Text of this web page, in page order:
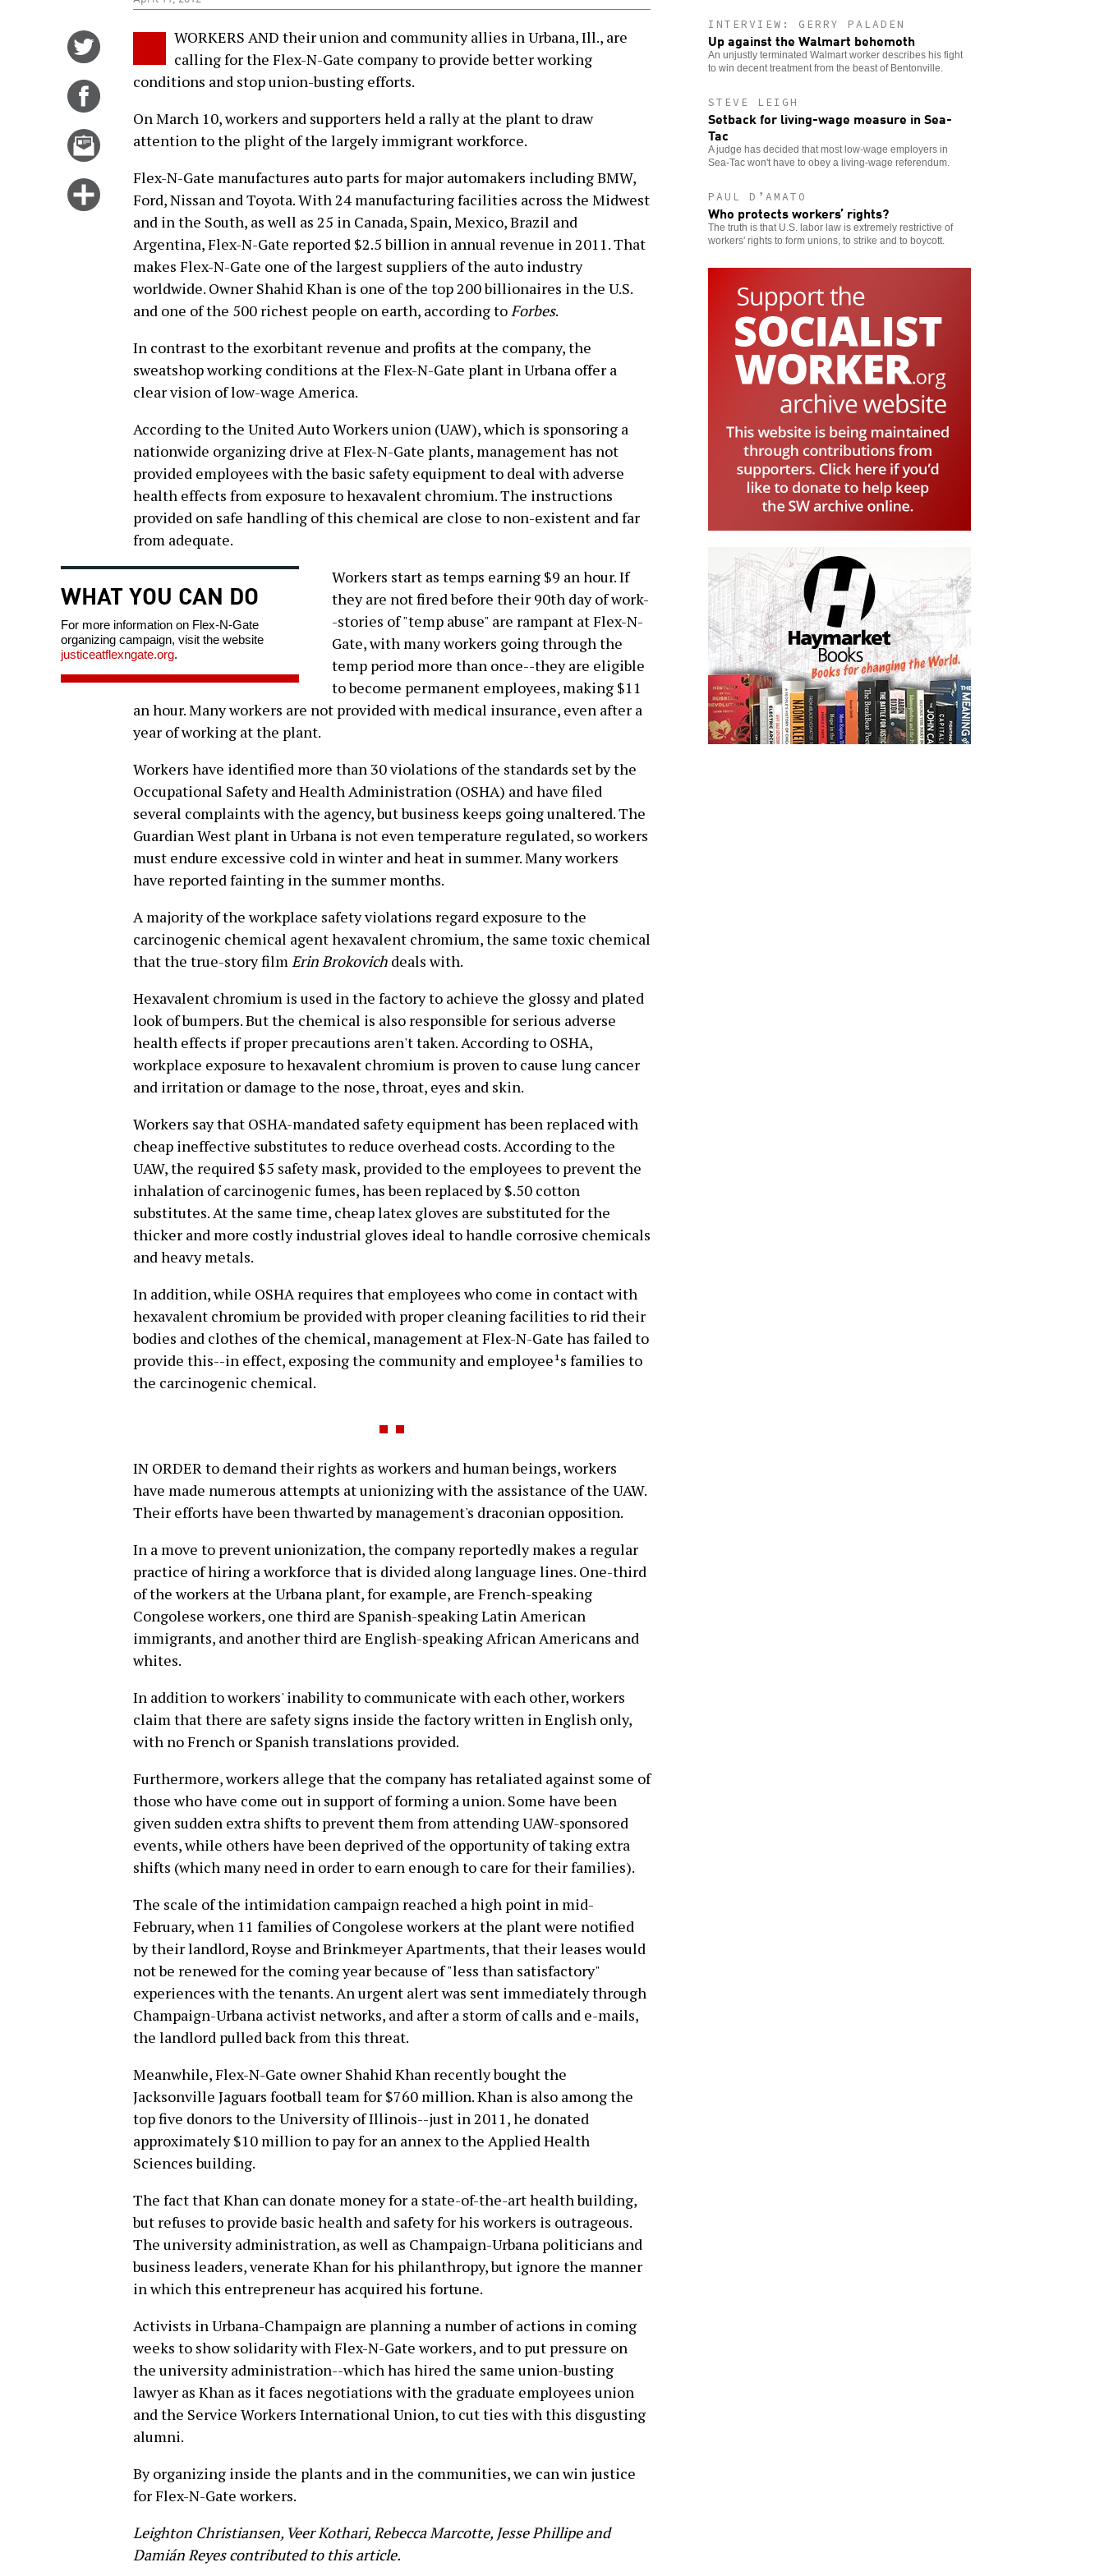
Twitter
Share
Facebook
Email
story
Click
more
options
WORKERS AND their union and community allies in Urbana, Ill., are
calling for the Flex-N-Gate company to provide better working
conditions and stop union-busting efforts.
On March 10, workers and supporters held a rally at the plant to draw
attention to the plight of the largely immigrant workforce.
Flex-N-Gate manufactures auto parts for major automakers including BMW,
Ford, Nissan and Toyota. With 24 manufacturing facilities across the Midwest
and in the South, as well as 25 in Canada, Spain, Mexico, Brazil and
Argentina, Flex-N-Gate reported $2.5 billion in annual revenue in 2011. That
makes Flex-N-Gate one of the largest suppliers of the auto industry
worldwide. Owner Shahid Khan is one of the top 200 billionaires in the U.S.
and one of the 500 richest people on earth, according toForbes.
In contrast to the exorbitant revenue and profits at the company, the
sweatshop working conditions at the Flex-N-Gate plant in Urbana offer a
clear vision of low-wage America.
According to the United Auto Workers union (UAW), which is sponsoring a
nationwide organizing drive at Flex-N-Gate plants, management has not
provided employees with the basic safety equipment to deal with adverse
health effects from exposure to hexavalent chromium. The instructions
provided on safe handling of this chemical are close to non-existent and far
from adequate.
WHAT YOU CAN DO
For more information on Flex-N-Gate
organizing campaign, visit the website
justiceatflexngate.org.
Workers start as temps earning $9 an hour. If
they are not fired before their 90th day of work-
-stories of "temp abuse" are rampant at Flex-N-
Gate, with many workers going through the
temp period more than once--they are eligible
to become permanent employees, making $11
an hour. Many workers are not provided with medical insurance, even after a
year of working at the plant.
Workers have identified more than 30 violations of the standards set by the
Occupational Safety and Health Administration (OSHA) and have filed
several complaints with the agency, but business keeps going unaltered. The
Guardian West plant in Urbana is not even temperature regulated, so workers
must endure excessive cold in winter and heat in summer. Many workers
have reported fainting in the summer months.
A majority of the workplace safety violations regard exposure to the
carcinogenic chemical agent hexavalent chromium, the same toxic chemical
that the true-story filmErin Brokovich deals with.
Hexavalent chromium is used in the factory to achieve the glossy and plated
look of bumpers. But the chemical is also responsible for serious adverse
health effects if proper precautions aren't taken. According to OSHA,
workplace exposure to hexavalent chromium is proven to cause lung cancer
and irritation or damage to the nose, throat, eyes and skin.
Workers say that OSHA-mandated safety equipment has been replaced with
cheap ineffective substitutes to reduce overhead costs. According to the
UAW, the required $5 safety mask, provided to the employees to prevent the
inhalation of carcinogenic fumes, has been replaced by $.50 cotton
substitutes. At the same time, cheap latex gloves are substituted for the
thicker and more costly industrial gloves ideal to handle corrosive chemicals
and heavy metals.
In addition, while OSHA requires that employees who come in contact with
hexavalent chromium be provided with proper cleaning facilities to rid their
bodies and clothes of the chemical, management at Flex-N-Gate has failed to
provide this--in effect, exposing the community and employee¹s families to
the carcinogenic chemical.
IN ORDER to demand their rights as workers and human beings, workers
have made numerous attempts at unionizing with the assistance of the UAW.
Their efforts have been thwarted by management's draconian opposition.
In a move to prevent unionization, the company reportedly makes a regular
practice of hiring a workforce that is divided along language lines. One-third
of the workers at the Urbana plant, for example, are French-speaking
Congolese workers, one third are Spanish-speaking Latin American
immigrants, and another third are English-speaking African Americans and
whites.
In addition to workers' inability to communicate with each other, workers
claim that there are safety signs inside the factory written in English only,
with no French or Spanish translations provided.
Furthermore, workers allege that the company has retaliated against some of
those who have come out in support of forming a union. Some have been
given sudden extra shifts to prevent them from attending UAW-sponsored
events, while others have been deprived of the opportunity of taking extra
shifts (which many need in order to earn enough to care for their families).
The scale of the intimidation campaign reached a high point in mid-
February, when 11 families of Congolese workers at the plant were notified
by their landlord, Royse and Brinkmeyer Apartments, that their leases would
not be renewed for the coming year because of "less than satisfactory"
experiences with the tenants. An urgent alert was sent immediately through
Champaign-Urbana activist networks, and after a storm of calls and e-mails,
the landlord pulled back from this threat.
Meanwhile, Flex-N-Gate owner Shahid Khan recently bought the
Jacksonville Jaguars football team for $760 million. Khan is also among the
top five donors to the University of Illinois--just in 2011, he donated
approximately $10 million to pay for an annex to the Applied Health
Sciences building.
The fact that Khan can donate money for a state-of-the-art health building,
but refuses to provide basic health and safety for his workers is outrageous.
The university administration, as well as Champaign-Urbana politicians and
business leaders, venerate Khan for his philanthropy, but ignore the manner
in which this entrepreneur has acquired his fortune.
Activists in Urbana-Champaign are planning a number of actions in coming
weeks to show solidarity with Flex-N-Gate workers, and to put pressure on
the university administration--which has hired the same union-busting
lawyer as Khan as it faces negotiations with the graduate employees union
and the Service Workers International Union, to cut ties with this disgusting
alumni.
By organizing inside the plants and in the communities, we can win justice
for Flex-N-Gate workers.
Leighton Christiansen, Veer Kothari, Rebecca Marcotte, Jesse Phillipe and
Damián Reyes contributed to this article.
INTERVIEW: GERRY PALADEN
Up against the Walmart behemoth
An unjustly terminated Walmart worker describes his fight
to win decent treatment from the beast of Bentonville.
STEVE LEIGH
Setback for living-wage measure in Sea-
Tac
A judge has decided that most low-wage employers in
Sea-Tac won't have to obey a living-wage referendum.
PAUL D’AMATO
Who protects workers’ rights?
The truth is that U.S. labor law is extremely restrictive of
workers' rights to form unions, to strike and to boycott.